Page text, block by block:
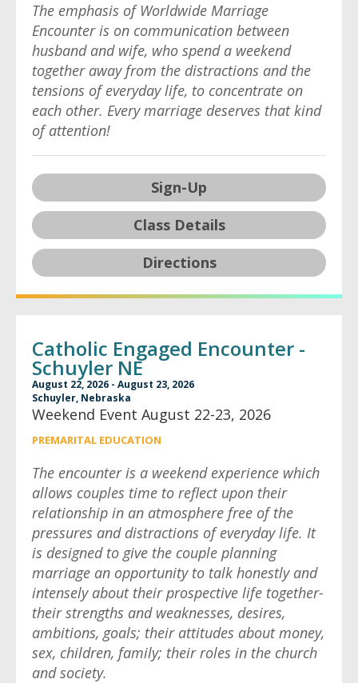
The emphasis of Worldwide Marriage
Encounter is on communication between
husband and wife, who spend a weekend
together away from the distractions and the
tensions of everyday life, to concentrate on
each other. Every marriage deserves that kind
of attention!
Sign-Up
Class Details
Directions
Catholic Engaged Encounter -
Schuyler NE
August 22, 2026 - August 23, 2026
Schuyler, Nebraska
Weekend Event August 22-23, 2026
PREMARITAL EDUCATION
The encounter is a weekend experience which
allows couples time to reflect upon their
relationship in an atmosphere free of the
pressures and distractions of everyday life. It
is designed to give the couple planning
marriage an opportunity to talk honestly and
intensely about their prospective life together-
their strengths and weaknesses, desires,
ambitions, goals; their attitudes about money,
sex, children, family; their roles in the church
and society.